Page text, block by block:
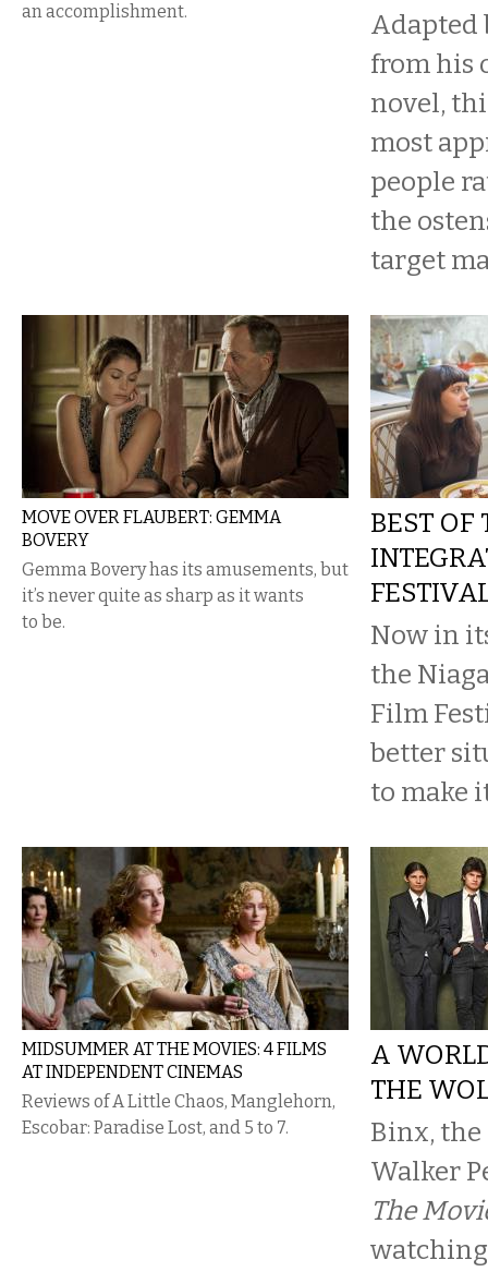
an accomplishment.
Adapted
from his
novel,
most
people
the
target
MOVE OVER FLAUBERT: GEMMA
BOVERY
Gemma Bovery has its amusements, but
it’s never quite as sharp as it wants
to be.
BEST
Now in
the
Film
better
to make
MIDSUMMER AT THE MOVIES: 4 FILMS
AT INDEPENDENT CINEMAS
Reviews of A Little Chaos, Manglehorn,
Escobar: Paradise Lost, and 5 to 7.
A
THE
Binx,
Walker
The